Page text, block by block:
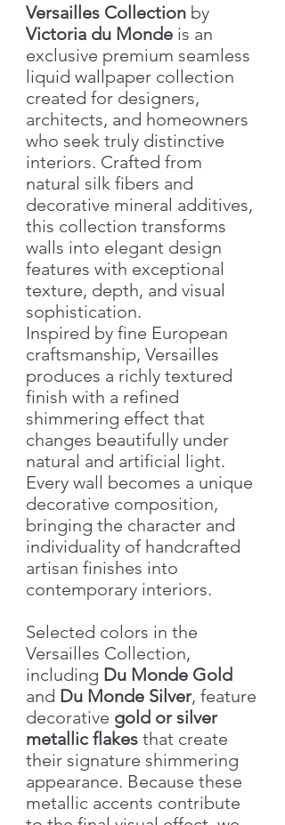
Versailles Collection by
Victoria du Monde is an
exclusive premium seamless
liquid wallpaper collection
created for designers,
architects, and homeowners
who seek truly distinctive
interiors. Crafted from
natural silk fibers and
decorative mineral additives,
this collection transforms
walls into elegant design
features with exceptional
texture, depth, and visual
sophistication.
Inspired by fine European
craftsmanship, Versailles
produces a richly textured
finish with a refined
shimmering effect that
changes beautifully under
natural and artificial light.
Every wall becomes a unique
decorative composition,
bringing the character and
individuality of handcrafted
artisan finishes into
contemporary interiors.
Selected colors in the
Versailles Collection,
including Du Monde Gold
and Du Monde Silver, feature
decorative gold or silver
metallic flakes that create
their signature shimmering
appearance. Because these
metallic accents contribute